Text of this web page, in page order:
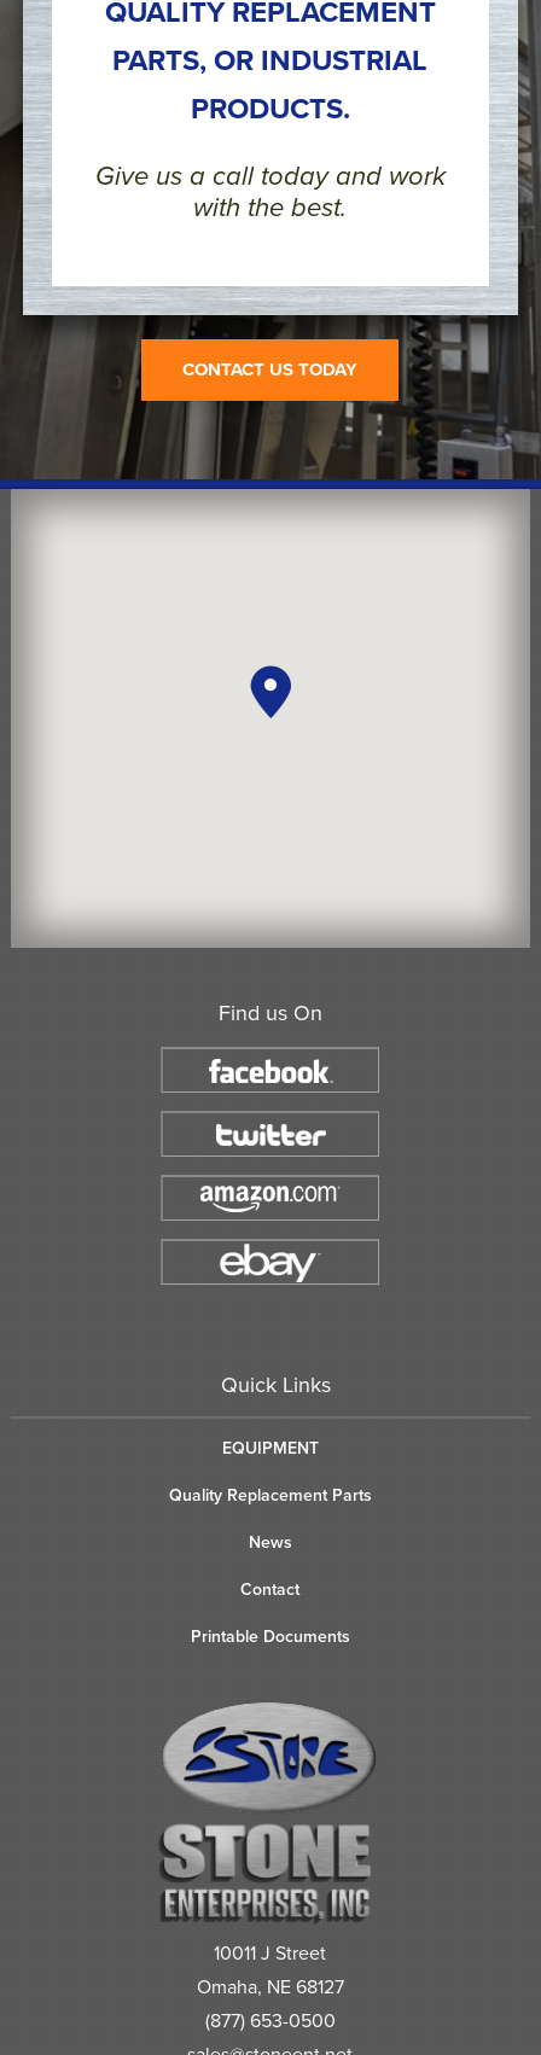
QUALITY REPLACEMENT
PARTS, OR INDUSTRIAL
PRODUCTS.
Give us a call today and work
with the best.
CONTACT US TODAY
Find us On
Quick Links
EQUIPMENT
Quality Replacement Parts
News
Contact
Printable Documents
10011 J Street
Omaha, NE 68127
(877) 653-0500